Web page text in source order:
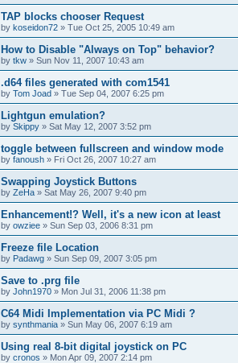
TAP blocks chooser Request
by koseidon72 » Tue Oct 25, 2005 10:49 am
How to Disable "Always on Top" behavior?
by tkw » Sun Nov 11, 2007 10:43 am
.d64 files generated with com1541
by Tom Joad » Tue Sep 04, 2007 6:25 pm
Lightgun emulation?
by Skippy » Sat May 12, 2007 3:52 pm
toggle between fullscreen and window mode
by fanoush » Fri Oct 26, 2007 10:27 am
Swapping Joystick Buttons
by ZeHa » Sat May 26, 2007 9:40 pm
Enhancement!? Well, it's a new icon at least
by owziee » Sun Sep 03, 2006 8:31 pm
Freeze file Location
by Padawg » Sun Sep 09, 2007 3:05 pm
Save to .prg file
by John1970 » Mon Jul 31, 2006 11:38 pm
C64 Midi Implementation via PC Midi ?
by synthmania » Sun May 06, 2007 6:19 am
Using real 8-bit digital joystick on PC
by cronos » Mon Apr 09, 2007 2:14 pm